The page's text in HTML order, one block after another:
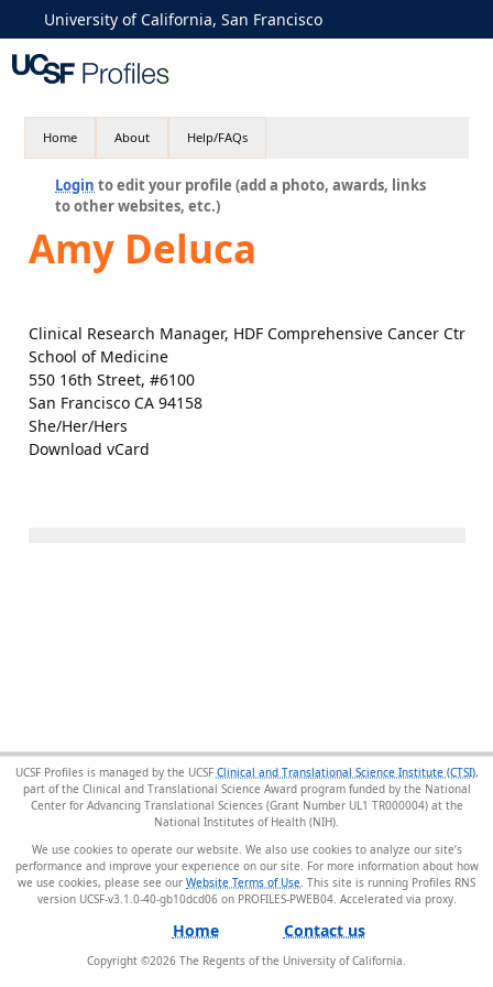
University of California, San Francisco
Home About Help/FAQs
Login to edit your profile (add a photo, awards, links
to other websites, etc.)
Amy Deluca
Clinical Research Manager, HDF Comprehensive Cancer Ctr
School of Medicine
550 16th Street, #6100
San Francisco CA 94158
She/Her/Hers
Download vCard
UCSF Profiles is managed by the UCSF Clinical and Translational Science Institute (CTSI),
part of the Clinical and Translational Science Award program funded by the National
Center for Advancing Translational Sciences (Grant Number UL1 TR000004) at the
National Institutes of Health (NIH).
We use cookies to operate our website. We also use cookies to analyze our site’s
performance and improve your experience on our site. For more information about how
we use cookies, please see our Website Terms of Use . This site is running Profiles RNS
version UCSF-v3.1.0-40-gb10dcd06 on PROFILES-PWEB04.
Home Contact us
Copyright ©2026 The Regents of the University of California.